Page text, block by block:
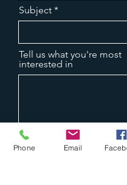
Subject
Tell us what you're most
interested in
Submit
Phone Email